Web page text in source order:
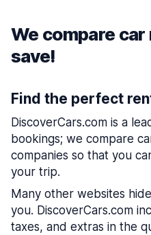
We compare
save!
Find the perfect
DiscoverCars.com is a
bookings; we compare
companies so that you
your trip.
Many other websites
you. DiscoverCars.com
taxes, and extras in the